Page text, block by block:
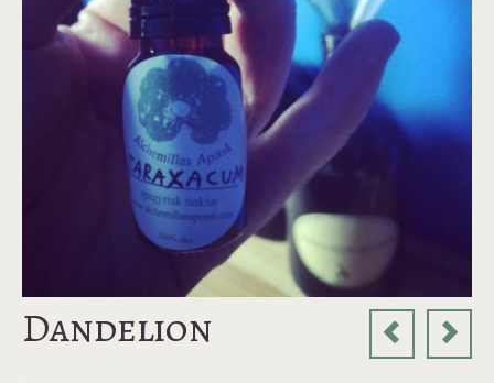
Dandelion